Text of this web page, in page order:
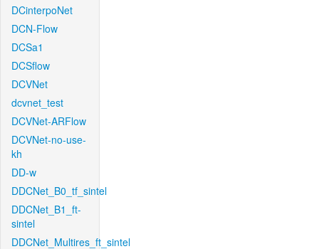
DCinterpoNet
DCN-Flow
DCSa1
DCSflow
DCVNet
dcvnet_test
DCVNet-ARFlow
DCVNet-no-use-
kh
DD-w
DDCNet_B0_tf_sintel
DDCNet_B1_ft-
sintel
DDCNet_Multires_ft_sintel